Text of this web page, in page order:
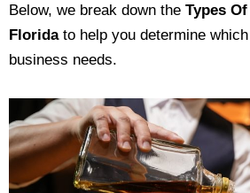
Below, we break down the Types
Floridato help you determine
business needs.